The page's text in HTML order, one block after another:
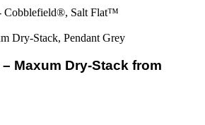
Maxum Dry-Stack from